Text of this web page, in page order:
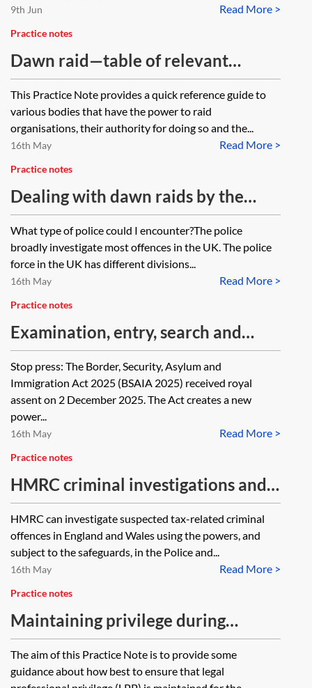
Read More >
9th Jun
Practice notes
Dawn raid—table of relevant
authorities and the scope of their
powers
This Practice Note provides a quick reference guide to
various bodies that have the power to raid
organisations, their authority for doing so and the...
Read More >
16th May
Practice notes
Dealing with dawn raids by the
police—key information
What type of police could I encounter?The police
broadly investigate most offences in the UK. The police
force in the UK has different divisions...
Read More >
16th May
Practice notes
Examination, entry, search and
seizure powers of immigration
officers
Stop press: The Border, Security, Asylum and
Immigration Act 2025 (BSAIA 2025) received royal
assent on 2 December 2025. The Act creates a new
power...
Read More >
16th May
Practice notes
HMRC criminal investigations and
dawn raids
HMRC can investigate suspected tax-related criminal
offences in England and Wales using the powers, and
subject to the safeguards, in the Police and...
Read More >
16th May
Practice notes
Maintaining privilege during
criminal investigations
The aim of this Practice Note is to provide some
guidance about how best to ensure that legal